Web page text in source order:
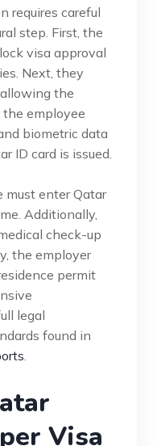
requires careful
step. First, the
visa approval
Next, they
the
employee
biometric data
ID card is issued.
must enter Qatar
Additionally,
check-up
the employer
permit
legal
found in
Visa